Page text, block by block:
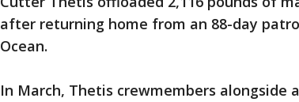
after returning home from an 88-day
Ocean.
In March, Thetis crewmembers alongside